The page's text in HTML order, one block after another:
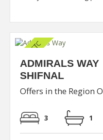
ADMIRALS WAY
SHIFNAL
Offers in the Region
3 1